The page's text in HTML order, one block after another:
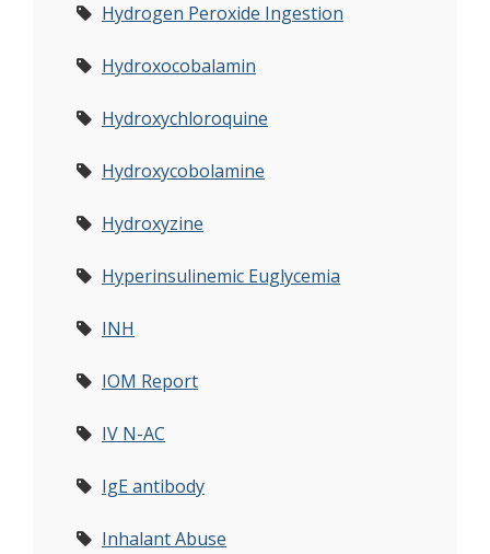
Hydrogen Peroxide Ingestion
Hydroxocobalamin
Hydroxychloroquine
Hydroxycobolamine
Hydroxyzine
Hyperinsulinemic Euglycemia
INH
IOM Report
IV N-AC
IgE antibody
Inhalant Abuse